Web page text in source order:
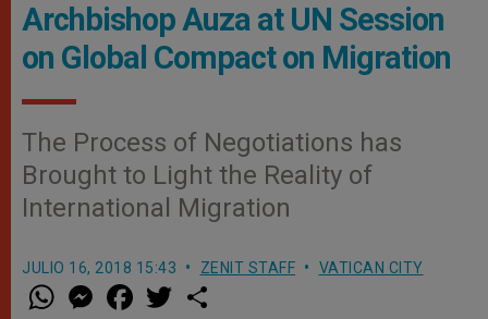
Archbishop Auza at UN Session
on Global Compact on Migration
The Process of Negotiations has
Brought to Light the Reality of
International Migration
JULIO 16, 2018 15:43 ZENIT STAFF VATICAN CITY
W
h
M
e a w